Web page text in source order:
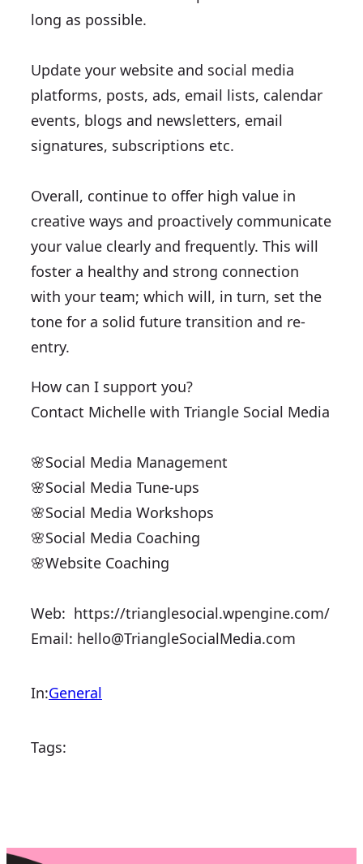
long as possible.
Update your website and social media
platforms, posts, ads, email lists, calendar
events, blogs and newsletters, email
signatures, subscriptions etc.
Overall, continue to offer high value in
creative ways and proactively communicate
your value clearly and frequently. This will
foster a healthy and strong connection
with your team; which will, in turn, set the
tone for a solid future transition and re-
entry.
How can I support you?
Contact Michelle with ​Triangle Social Media
🌸Social Media ​Management
🌸Social Media Tune-ups
🌸Social Media Workshops
🌸Social Media Coaching
🌸Website Coaching
Web: ​ https://trianglesocial.wpengine.com/
Email: hello@TriangleSocialMedia.com
In:General
Tags: